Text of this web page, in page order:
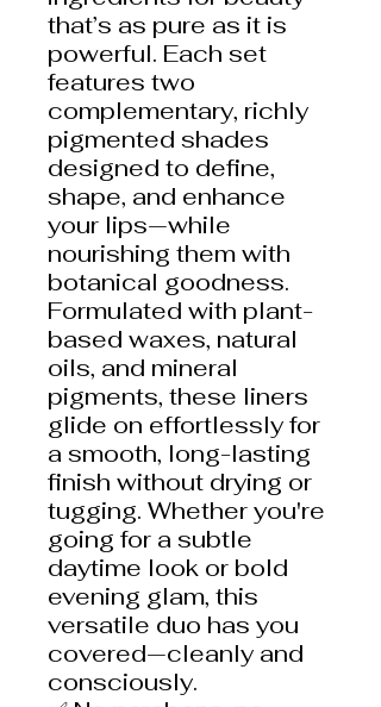
that’s as pure as it is
powerful. Each set
features two
complementary, richly
pigmented shades
designed to define,
shape, and enhance
your lips—while
nourishing them with
botanical goodness.
Formulated with plant-
based waxes, natural
oils, and mineral
pigments, these liners
glide on effortlessly for
a smooth, long-lasting
finish without drying or
tugging. Whether you're
going for a subtle
daytime look or bold
evening glam, this
versatile duo has you
covered—cleanly and
consciously.